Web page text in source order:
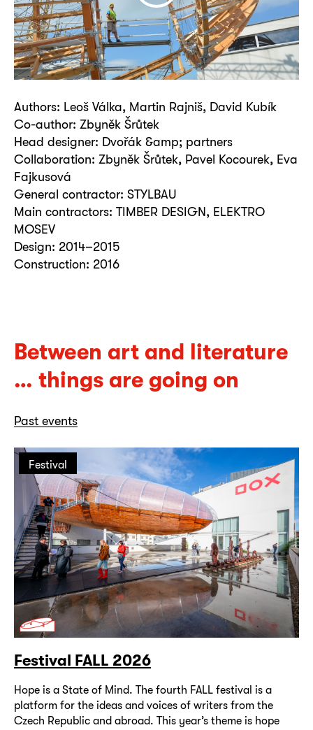
Authors: Leoš Válka, Martin Rajniš, David Kubík
Co-author: Zbyněk Šrůtek
Head designer: Dvořák &amp; partners
Collaboration: Zbyněk Šrůtek, Pavel Kocourek, Eva
Fajkusová
General contractor: STYLBAU
Main contractors: TIMBER DESIGN, ELEKTRO
MOSEV
Design: 2014–2015
Construction: 2016
Between art and literature
… things are going on
Past events
Festival
Festival FALL 2026
Hope is a State of Mind. The fourth FALL festival is a
platform for the ideas and voices of writers from the
Czech Republic and abroad. This year’s theme is hope